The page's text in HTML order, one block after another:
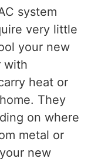
system
very little
your new
with
heat or
They
on where
metal or
new